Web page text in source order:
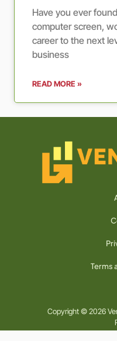
Have you ever
computer screen,
career to the next
business
READ MORE »
Terms
Copyright © 2026